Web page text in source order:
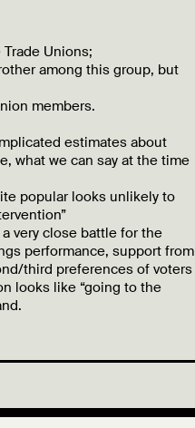
Unions;
among this group, but
members.
estimates about
what we can say at the time
popular looks unlikely to
very close battle for the
performance, support from
third preferences of voters
looks like “going to the